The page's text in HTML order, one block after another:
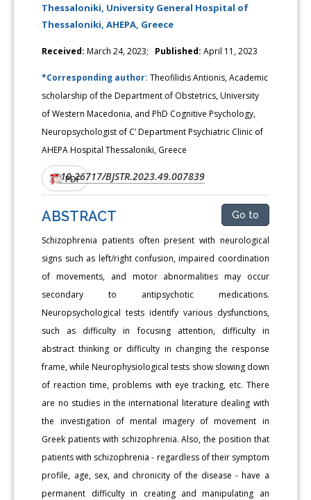
Thessaloniki, University General Hospital of
Thessaloniki, AHEPA, Greece
Received: March 24, 2023; Published: April 11, 2023
*Corresponding author:Theofilidis Antionis, Academic
scholarship of the Department of Obstetrics, University
of Western Macedonia, and PhD Cognitive Psychology,
Neuropsychologist of C’ Department Psychiatric Clinic of
AHEPA Hospital Thessaloniki, Greece
DOI:10.26717/BJSTR.2023.49.007839
PDF
ABSTRACT Go to
Schizophrenia patients often present with neurological
signs such as left/right confusion, impaired coordination
of movements, and motor abnormalities may occur
secondary to antipsychotic medications.
Neuropsychological tests identify various dysfunctions,
such as difficulty in focusing attention, difficulty in
abstract thinking or difficulty in changing the response
frame, while Neurophysiological tests show slowing down
of reaction time, problems with eye tracking, etc. There
are no studies in the international literature dealing with
the investigation of mental imagery of movement in
Greek patients with schizophrenia. Also, the position that
patients with schizophrenia - regardless of their symptom
profile, age, sex, and chronicity of the disease - have a
permanent difficulty in creating and manipulating an